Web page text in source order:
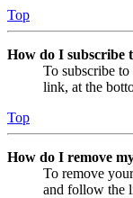
Top
How do I subscribe
To subscribe
link, at the
Top
How do I remove
To remove
and follow the